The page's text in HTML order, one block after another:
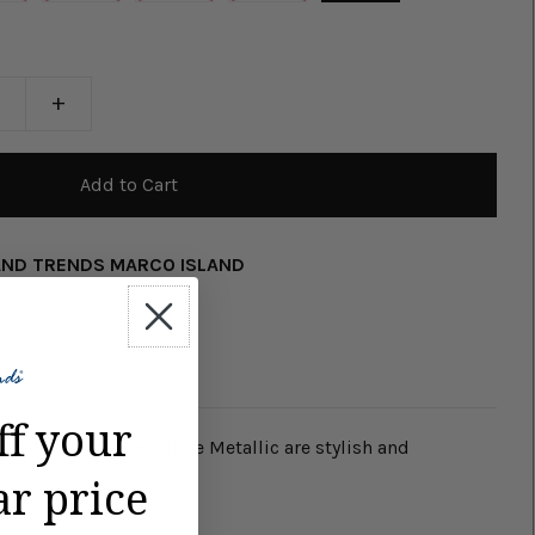
+
TRENDS MARCO ISLAND
Sandals - Chocolate Metallic are stylish and
your
price